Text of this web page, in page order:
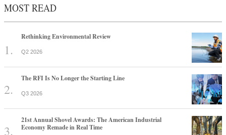
MOST READ
Rethinking Environmental Review
Q2 2026
The RFI Is No Longer the Starting Line
Q3 2026
21st Annual Shovel Awards: The American Industrial
Economy Remade in Real Time